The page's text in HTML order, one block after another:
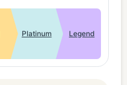
Platinum Legend